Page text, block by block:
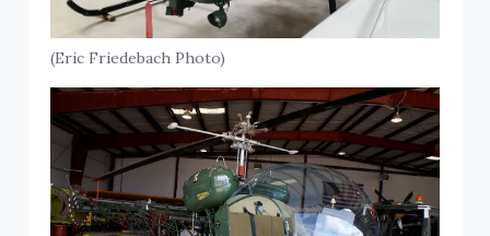
(Eric Friedebach Photo)